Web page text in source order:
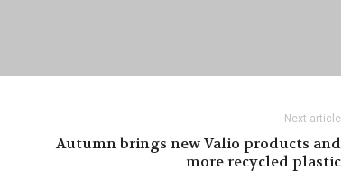
Next article
Autumn brings new Valio products and
more recycled plastic